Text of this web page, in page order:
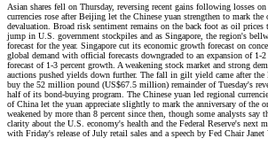
Asian shares fell on Thursday, reversing recent gains following losses
currencies rose after Beijing let the Chinese yuan strengthen to mark the
devaluation. Broad risk sentiment remains on the back foot as oil
jump in U.S. government stockpiles and as Singapore, the region's
forecast for the year. Singapore cut its economic growth forecast on
global demand with official forecasts downgraded to an expansion of 1-
forecast of 1-3 percent growth. A weakening stock market and strong
auctions pushed yields down further. The fall in gilt yield came after
buy the 52 million pound (US$67.5 million) remainder of Tuesday's
half of its bond-buying program. The Chinese yuan led regional
of China let the yuan appreciate slightly to mark the anniversary of the
weakened by more than 8 percent since then, though some analysts say
clarity about the U.S. economy's health and the Federal Reserve's next
with Friday's release of July retail sales and a speech by Fed Chair